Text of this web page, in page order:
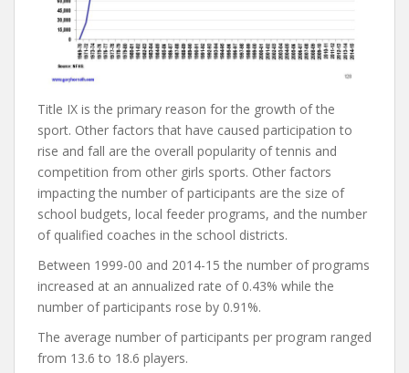
Title IX is the primary reason for the growth of the
sport. Other factors that have caused participation to
rise and fall are the overall popularity of tennis and
competition from other girls sports. Other factors
impacting the number of participants are the size of
school budgets, local feeder programs, and the number
of qualified coaches in the school districts.
Between 1999-00 and 2014-15 the number of programs
increased at an annualized rate of 0.43% while the
number of participants rose by 0.91%.
The average number of participants per program ranged
from 13.6 to 18.6 players.